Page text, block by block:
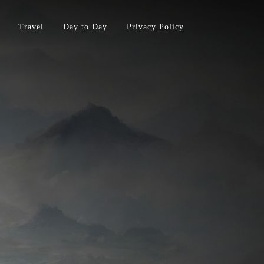
Travel Day to Day Privacy Policy